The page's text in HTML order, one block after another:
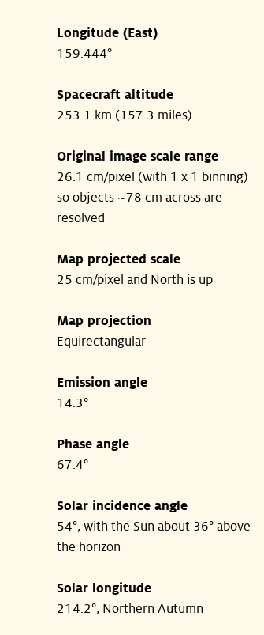
Longitude (East)
159.444°
Spacecraft altitude
253.1 km (157.3 miles)
Original image scale range
26.1 cm/pixel (with 1 x 1 binning)
so objects ~78 cm across are
resolved
Map projected scale
25 cm/pixel and North is up
Map projection
Equirectangular
Emission angle
14.3°
Phase angle
67.4°
Solar incidence angle
54°, with the Sun about 36° above
the horizon
Solar longitude
214.2°, Northern Autumn